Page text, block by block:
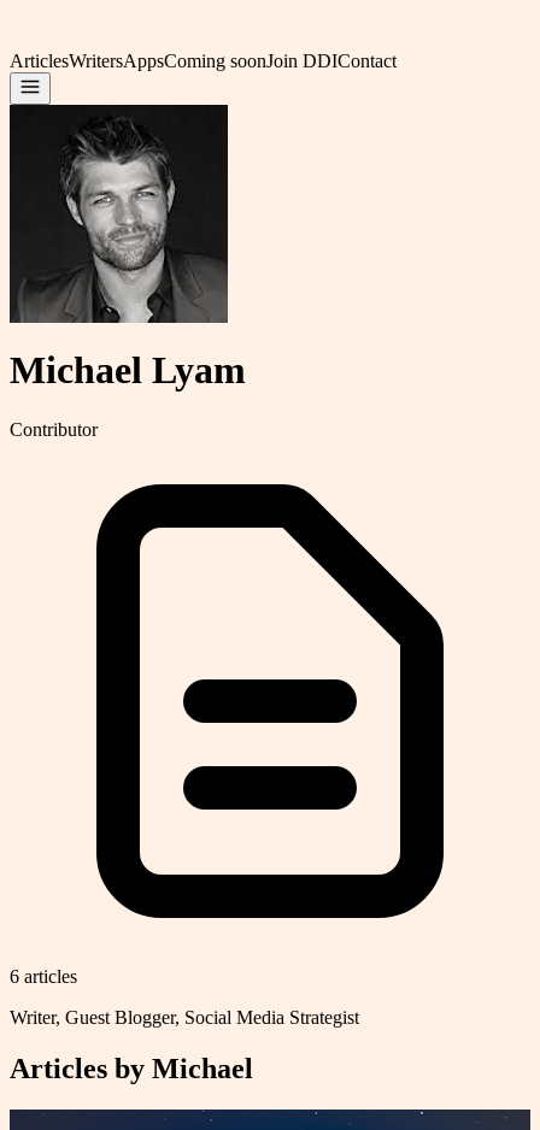
ArticlesWritersAppsComing soonJoin DDIContact
Michael Lyam
Contributor
6 articles
Writer, Guest Blogger, Social Media Strategist
Articles by Michael